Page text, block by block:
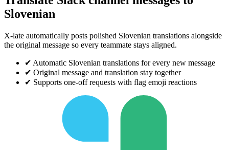
Slovenian
X-late automatically posts polished Slovenian translations alongside
the original message so every teammate stays aligned.
✔ Automatic Slovenian translations for every new message
✔ Original message and translation stay together
✔ Supports one-off requests with flag emoji reactions